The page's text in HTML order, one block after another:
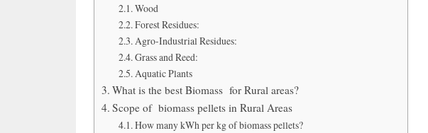
Wood
Forest Residues:
Agro-Industrial Residues:
Grass and Reed:
Aquatic Plants
What is the best Biomass for Rural areas?
Scope of biomass pellets in Rural Areas
How many kWh per kg of biomass pellets?